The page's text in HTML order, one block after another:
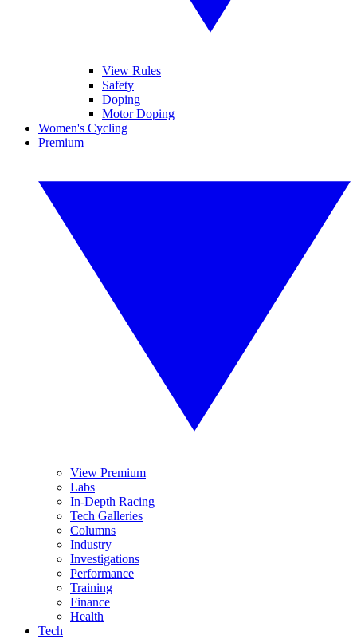
View Rules
Safety
Doping
Motor Doping
Women's Cycling
Premium
View Premium
Labs
In-Depth Racing
Tech Galleries
Columns
Industry
Investigations
Performance
Training
Finance
Health
Tech